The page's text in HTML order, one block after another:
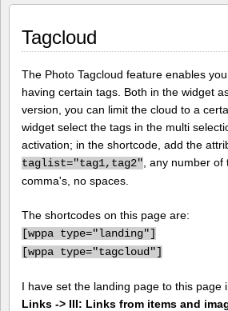
Tagcloud
The Photo Tagcloud feature enables
having certain tags. Both in the widget
version, you can limit the cloud to a
widget select the tags in the multi
activation; in the shortcode, add the
taglist="tag1,tag2" , any number
comma's, no spaces.
The shortcodes on this page are:
[wppa type="landing"]
[wppa type="tagcloud"]
I have set the landing page to this page
Links -> III: Links from items and